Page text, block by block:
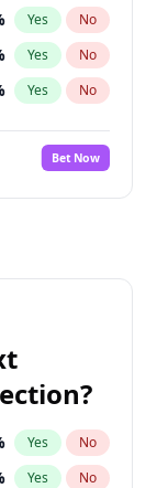
Yes No
Yes No
Yes No
Yes No
No
Yes No
Yes No
Bet Now
Yes No
Yes No